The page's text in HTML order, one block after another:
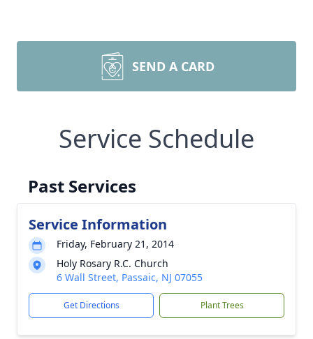
SEND A CARD
Service Schedule
Past Services
Service Information
Friday, February 21, 2014
Holy Rosary R.C. Church
6 Wall Street, Passaic, NJ 07055
Get Directions Plant Trees